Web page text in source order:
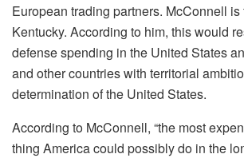
European trading partners. McConnell is
Kentucky. According to him, this would
defense spending in the United States
and other countries with territorial
determination of the United States.
According to McConnell, “the most
thing America could possibly do in the